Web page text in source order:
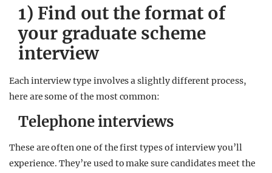
1) Find out the format of
your graduate scheme
interview
Each interview type involves a slightly different process,
here are some of the most common:
Telephone interviews
These are often one of the first types of interview you’ll
experience. They’re used to make sure candidates meet the